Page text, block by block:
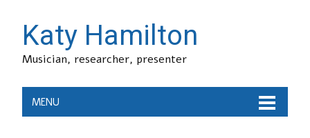
Katy Hamilton
Musician, researcher, presenter
MENU